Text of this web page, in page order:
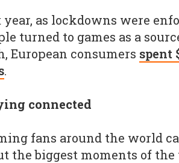
year, as lockdowns were
turned to games as a
European consumers spent
.
connected
fans around the world
the biggest moments of